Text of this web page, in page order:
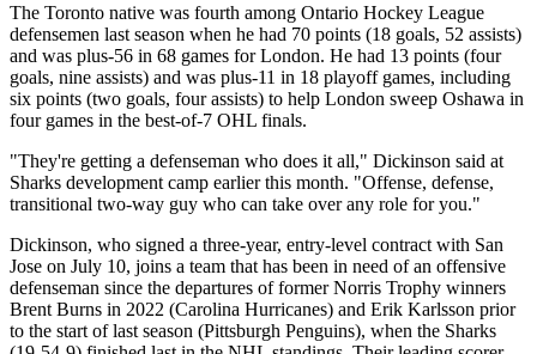
The Toronto native was fourth among Ontario Hockey League
defensemen last season when he had 70 points (18 goals, 52 assists)
and was plus-56 in 68 games for London. He had 13 points (four
goals, nine assists) and was plus-11 in 18 playoff games, including
six points (two goals, four assists) to help London sweep Oshawa in
four games in the best-of-7 OHL finals.
"They're getting a defenseman who does it all," Dickinson said at
Sharks development camp earlier this month. "Offense, defense,
transitional two-way guy who can take over any role for you."
Dickinson, who signed a three-year, entry-level contract with San
Jose on July 10, joins a team that has been in need of an offensive
defenseman since the departures of former Norris Trophy winners
Brent Burns in 2022 (Carolina Hurricanes) and Erik Karlsson prior
to the start of last season (Pittsburgh Penguins), when the Sharks